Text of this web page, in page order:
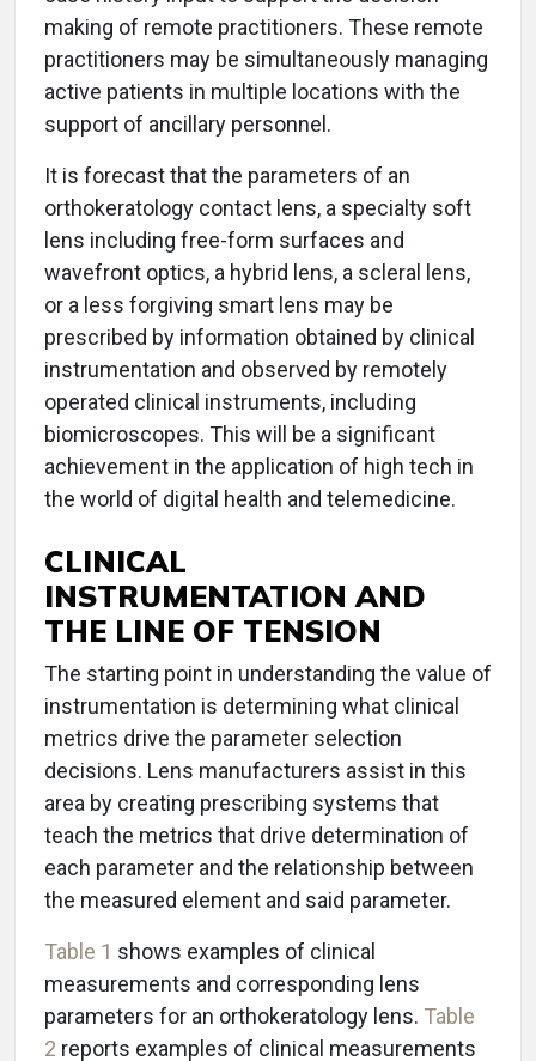
making of remote practitioners. These remote
practitioners may be simultaneously managing
active patients in multiple locations with the
support of ancillary personnel.
It is forecast that the parameters of an
orthokeratology contact lens, a specialty soft
lens including free-form surfaces and
wavefront optics, a hybrid lens, a scleral lens,
or a less forgiving smart lens may be
prescribed by information obtained by clinical
instrumentation and observed by remotely
operated clinical instruments, including
biomicroscopes. This will be a significant
achievement in the application of high tech in
the world of digital health and telemedicine.
CLINICAL
INSTRUMENTATION AND
THE LINE OF TENSION
The starting point in understanding the value of
instrumentation is determining what clinical
metrics drive the parameter selection
decisions. Lens manufacturers assist in this
area by creating prescribing systems that
teach the metrics that drive determination of
each parameter and the relationship between
the measured element and said parameter.
Table 1 shows examples of clinical
measurements and corresponding lens
parameters for an orthokeratology lens. Table
2 reports examples of clinical measurements